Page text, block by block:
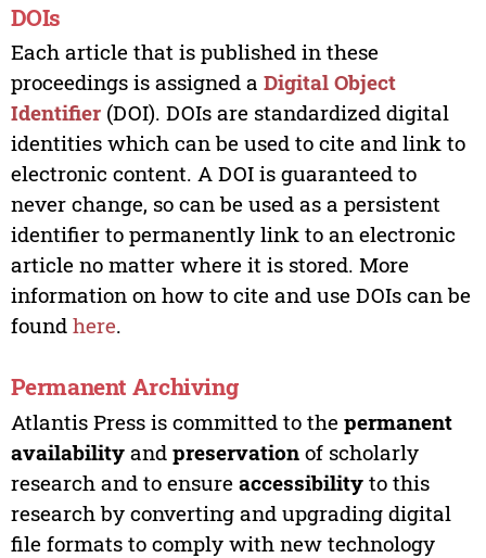
DOIs
Each article that is published in these
proceedings is assigned a Digital Object
Identifier(DOI). DOIs are standardized digital
identities which can be used to cite and link to
electronic content. A DOI is guaranteed to
never change, so can be used as a persistent
identifier to permanently link to an electronic
article no matter where it is stored. More
information on how to cite and use DOIs can be
found here.
Permanent Archiving
Atlantis Press is committed to the permanent
availabilityand preservationof scholarly
research and to ensure accessibilityto this
research by converting and upgrading digital
file formats to comply with new technology